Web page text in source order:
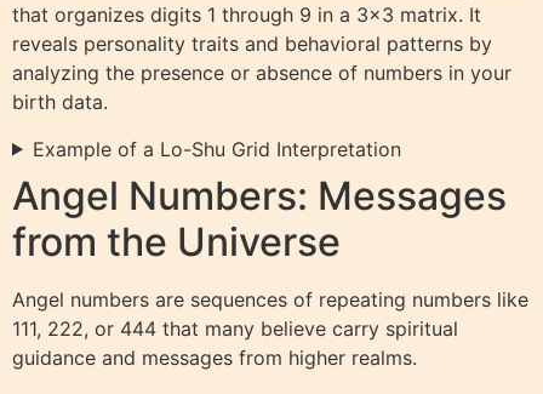
that organizes digits 1 through 9 in a 3×3 matrix. It
reveals personality traits and behavioral patterns by
analyzing the presence or absence of numbers in your
birth data.
Example of a Lo-Shu Grid Interpretation
Angel Numbers: Messages
from the Universe
Angel numbers are sequences of repeating numbers like
111, 222, or 444 that many believe carry spiritual
guidance and messages from higher realms.